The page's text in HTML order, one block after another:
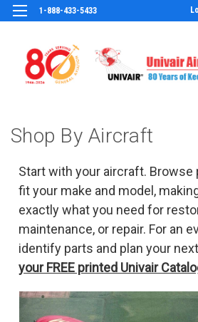
1-888-433-5433
Shop By Aircraft
Start with your aircraft. Browse
fit your make and model,
exactly what you need for
maintenance, or repair. For an
identify parts and plan your
your FREE printed Univair